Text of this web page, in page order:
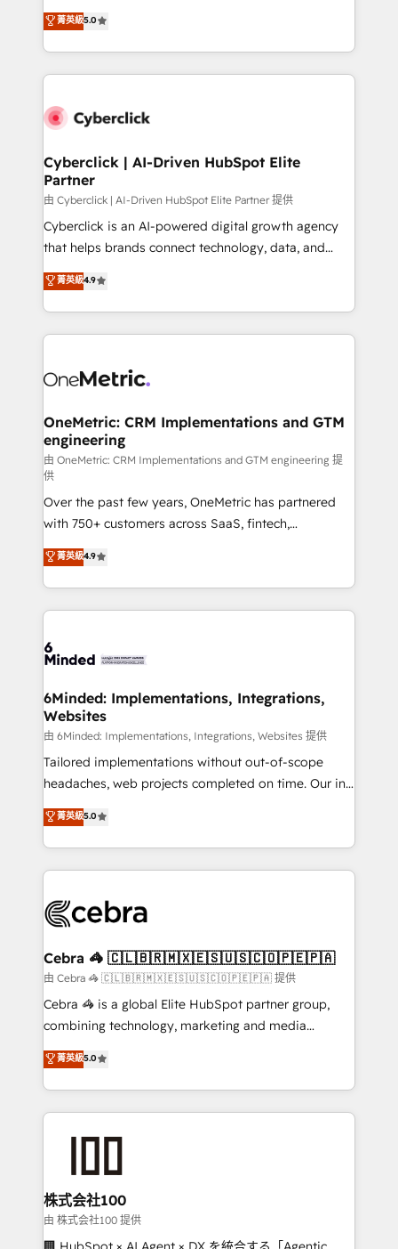
Partner and ISO 27001:2022 certified consultancy,
we blend strategy, creativity, and technology to help
implementations. With 12+ years of HubSpot
experience, we help you use the HubSpot platform
to its fullest capacity, improve your current HubSpot
website, or build your new one.
菁英級5.0
Cyberclick | AI-Driven HubSpot Elite
Partner
由 Cyberclick | AI-Driven HubSpot Elite Partner 提供
Cyberclick is an AI-powered digital growth agency
that helps brands connect technology, data, and
creativity to achieve measurable results. Founded in
Barcelona and operating across Spain, LATAM, and
the UK, we support global companies in building
smarter marketing, sales, and customer success
Iberia (Spain & Portugal), we combine human insight
growth. Our multidisciplinary team designs solutions
that simplify complexity, boost performance, and
turn innovation into real impact. 🌍 Highlights •
HubSpot Partner since 2012 • 2022 EMEA Impact
Award: Best Integration • 150+ successful HubSpot
projects • Clients in 30+ industries • Proprietary
technology for integrations • Multilingual team:
English, Spanish, Portuguese & Italian 👉 Grow
smarter with AI and HubSpot.
菁英級4.9
OneMetric: CRM Implementations and GTM
engineering
由 OneMetric: CRM Implementations and GTM engineering 提
供
Over the past few years, OneMetric has partnered
with 750+ customers across SaaS, fintech,
healthcare, real estate, and other industries. With
150+ HubSpot-certified experts, we deliver scalable
solutions to complex GTM and RevOps challenges.
Our Expertise 🔹 Onboarding & Implementation:
tailored to your GTM motion. 🔹 Migrations: Move
downtime. 🔹 RevOps Strategy: Align teams,
processes, and data to drive revenue efficiency. 🔹
Integrations: Connect HubSpot with your tech stack
for better adoption. 🔹 Custom Solutions: Build
tailored apps, workflows, and configurations. We are
our commitment to data security and compliance. At
OneMetric, we help revenue teams focus on the
菁英級4.9
6Minded: Implementations, Integrations,
Websites
由 6Minded: Implementations, Integrations, Websites 提供
Tailored implementations without out-of-scope
headaches, web projects completed on time. Our in-
house team of certified CRM architects, experts,
developers, designers, and marketers handles all
aspects of your HubSpot. ✨ 400+ global clients ✨
100+ seamless migrations from 15+ different CRMs
implementations, and 5,000+ pages ✨ CS: Clients
CS: 245% organic growth & +751% new visitors for a
full-funnel HubSpot project ✨ CS: 415% conversion
boost with a new HubSpot site Recognized leaders:
🏆 HubSpot Platform Migration Impact Award 🏆
Inbound Campaign of the Year 🏆 Gold AVA Digital
Award for Best Website 🌟 Accreditations: CRM
菁英級5.0
Cebra 🦓 🇨🇱🇧🇷🇲🇽🇪🇸🇺🇸🇨🇴🇵🇪🇵🇦
由 Cebra 🦓 🇨🇱🇧🇷🇲🇽🇪🇸🇺🇸🇨🇴🇵🇪🇵🇦 提供
Cebra 🦓 is a global Elite HubSpot partner group,
combining technology, marketing and media
expertise across Latin America and Southern
Europe, with teams across 7 countries. Born in Chile,
we combine local insight with international reach to
help businesses grow through technology, creativity,
end solutions that integrate CRM, AI automation,
inbound and loop marketing, content, and digital
creativity. Our multicultural team works in Spanish,
Portuguese, and English to design scalable strategies
菁英級5.0
株式会社100
由 株式会社100 提供